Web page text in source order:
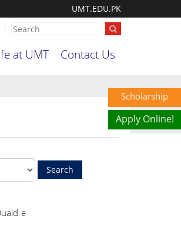
UMT.EDU.PK
at UMT Contact Us
e-
Scholarship
Apply Online!